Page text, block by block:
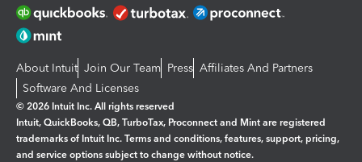
About Intuit Join Our Team Press Affiliates And Partners
Software And Licenses
© 2026 Intuit Inc. All rights reserved
Intuit, QuickBooks, QB, TurboTax, Proconnect and Mint are registered
trademarks of Intuit Inc. Terms and conditions, features, support, pricing,
and service options subject to change without notice.